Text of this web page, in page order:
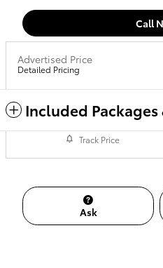
Call
Advertised Price
Detailed Pricing
Included Packages
Track Price
Ask